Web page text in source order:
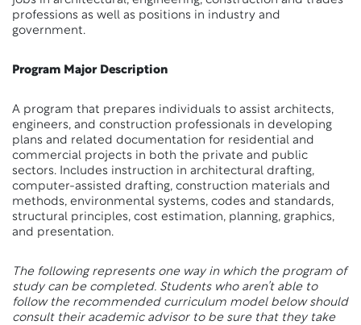
professions as well as positions in industry and
government.
Program Major Description
A program that prepares individuals to assist architects,
engineers, and construction professionals in developing
plans and related documentation for residential and
commercial projects in both the private and public
sectors. Includes instruction in architectural drafting,
computer-assisted drafting, construction materials and
methods, environmental systems, codes and standards,
structural principles, cost estimation, planning, graphics,
and presentation.
The following represents one way in which the program of
study can be completed. Students who aren’t able to
follow the recommended curriculum model below should
consult their academic advisor to be sure that they take